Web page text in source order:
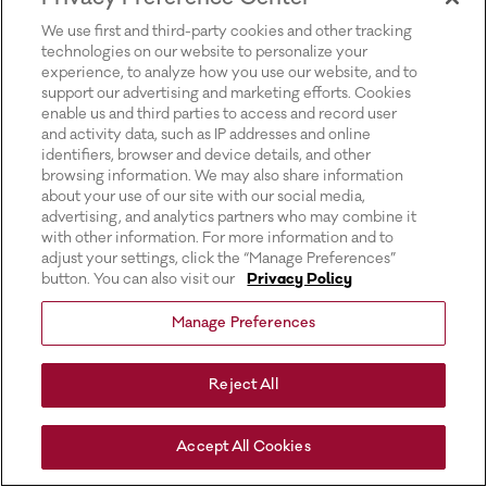
We use first and third-party cookies and other tracking
technologies on our website to personalize your
experience, to analyze how you use our website, and to
support our advertising and marketing efforts. Cookies
enable us and third parties to access and record user
and activity data, such as IP addresses and online
identifiers, browser and device details, and other
browsing information. We may also share information
about your use of our site with our social media,
advertising, and analytics partners who may combine it
with other information. For more information and to
adjust your settings, click the “Manage Preferences”
button. You can also visit our
Privacy Policy
Manage Preferences
Reject All
Accept All Cookies